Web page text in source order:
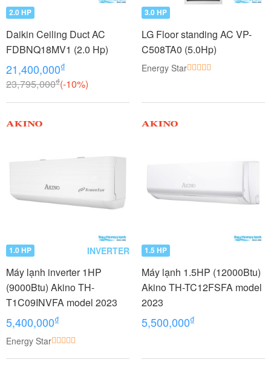
2.0 HP
Daikin Ceiling Duct AC
FDBNQ18MV1 (2.0 Hp)
21,400,000₫
23,795,000₫(-10%)
3.0 HP
LG Floor standing AC VP-
C508TA0 (5.0Hp)
Energy Star
1.0 HP INVERTER
Máy lạnh inverter 1HP
(9000Btu) Akino TH-
T1C09INVFA model 2023
5,400,000₫
Energy Star
1.5 HP
Máy lạnh 1.5HP (12000Btu)
Akino TH-TC12FSFA model
2023
5,500,000₫